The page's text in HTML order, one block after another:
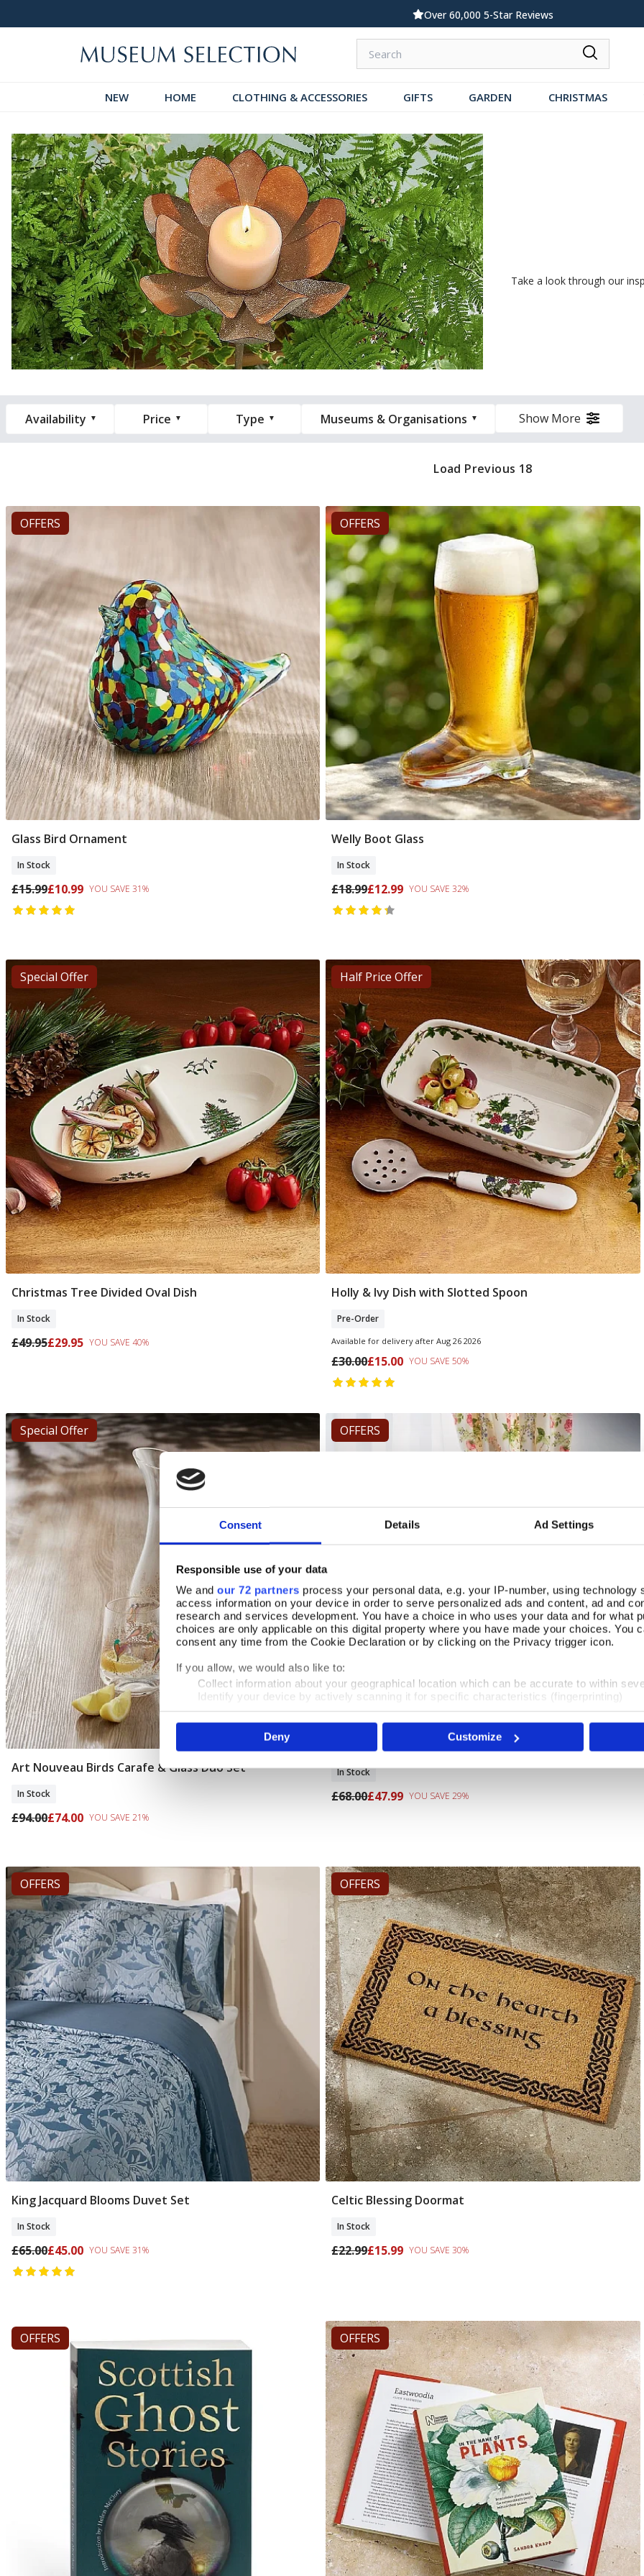
Consent Details Ad Settings
Responsible use of your data
We and our 72 partners process your personal data, e.g. your IP-number, using technology
access information on your device in order to serve personalized ads and content, ad and
research and services development. You have a choice in who uses your data and for what
choices are only applicable on this digital property where you have made your choices. You
consent any time from the Cookie Declaration or by clicking on the Privacy trigger icon.
If you allow, we would also like to:
Collect information about your geographical location which can be accurate to within
Identify your device by actively scanning it for specific characteristics (fingerprinting)
Find out more about how your personal data is processed and set your preferences in the
We use cookies to personalise content and ads, to provide social media features and to
information about your use of our site with our social media, advertising and analytics
Deny Customize
Standard UK Delivery £5.99
NEW HOME CLOTHING & ACCESSORIES GIFTS GARDEN CHRISTMAS
Take a look through our
Availability Price Type Museums & Organisations Show More
Load Previous 18
OFFERS
Add To Basket
Glass Bird Ornament
In Stock
£15.99£10.99 YOU SAVE 31%
OFFERS
Welly Boot Glass
In Stock
£18.99£12.99 YOU SAVE 32%
Special Offer
Add To Basket
Christmas Tree Divided Oval Dish
In Stock
£49.95£29.95 YOU SAVE 40%
Half Price Offer
Pre Order
Holly & Ivy Dish with Slotted Spoon
Pre-Order
Available for delivery after Aug 26 2026
£30.00£15.00 YOU SAVE 50%
Special Offer
Add To Basket
Art Nouveau Birds Carafe & Glass Duo Set
In Stock
£94.00£74.00 YOU SAVE 21%
OFFERS
Add To Basket
Cottage Flowers Lined Curtains 168X137cm
In Stock
£68.00£47.99 YOU SAVE 29%
OFFERS
Add To Basket
King Jacquard Blooms Duvet Set
In Stock
£65.00£45.00 YOU SAVE 31%
OFFERS
Add To Basket
Celtic Blessing Doormat
In Stock
£22.99£15.99 YOU SAVE 30%
OFFERS OFFERS